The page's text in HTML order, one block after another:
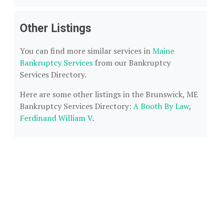
Other Listings
You can find more similar services inMaine
Bankruptcy Services from our Bankruptcy
Services Directory.
Here are some other listings in the Brunswick, ME
Bankruptcy Services Directory: A Booth By Law,
Ferdinand William V.